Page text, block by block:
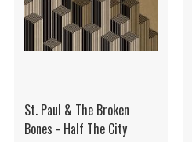
St. Paul & The Broken
Bones - Half The City